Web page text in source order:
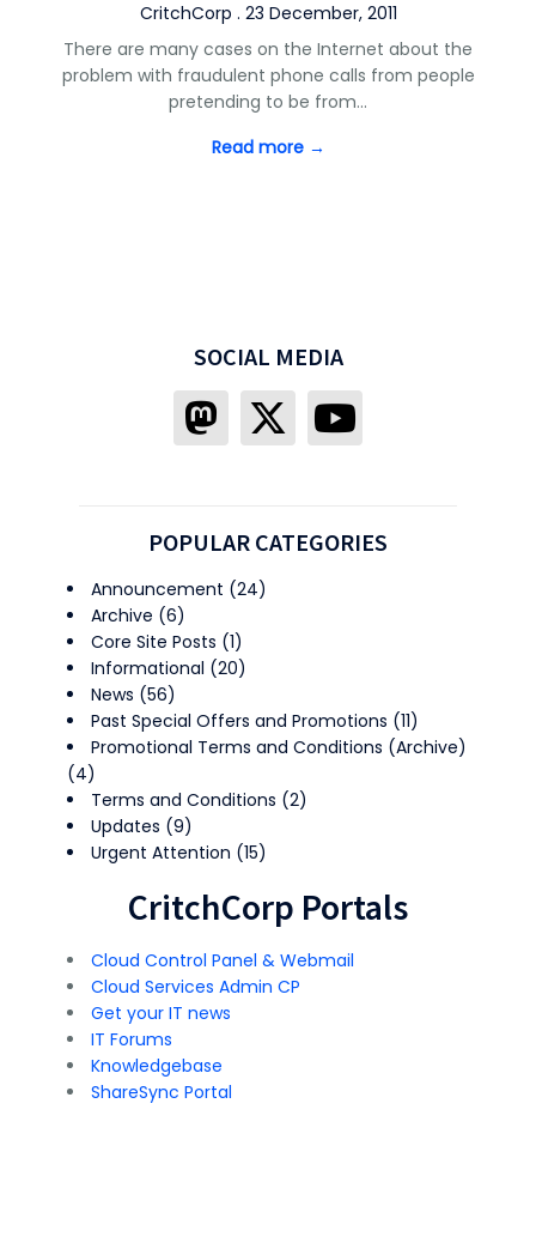
CritchCorp . 23 December, 2011
There are many cases on the Internet about the
problem with fraudulent phone calls from people
pretending to be from…
Read more →
SOCIAL MEDIA
POPULAR CATEGORIES
Announcement (24)
Archive (6)
Core Site Posts (1)
Informational (20)
News (56)
Past Special Offers and Promotions (11)
Promotional Terms and Conditions (Archive)
(4)
Terms and Conditions (2)
Updates (9)
Urgent Attention (15)
CritchCorp Portals
Cloud Control Panel & Webmail
Cloud Services Admin CP
Get your IT news
IT Forums
Knowledgebase
ShareSync Portal